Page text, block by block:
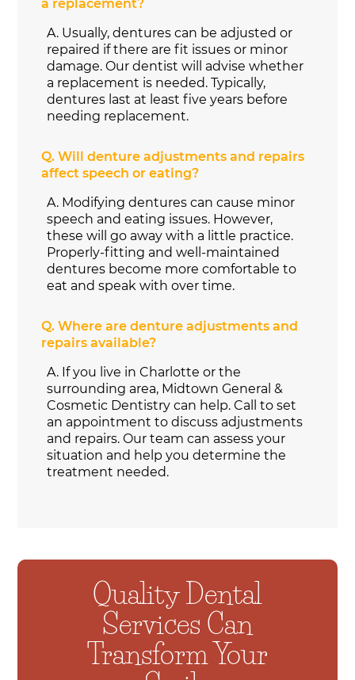
a replacement?
A. Usually, dentures can be adjusted or
repaired if there are fit issues or minor
damage. Our dentist will advise whether
a replacement is needed. Typically,
dentures last at least five years before
needing replacement.
Q. Will denture adjustments and repairs
affect speech or eating?
A. Modifying dentures can cause minor
speech and eating issues. However,
these will go away with a little practice.
Properly-fitting and well-maintained
dentures become more comfortable to
eat and speak with over time.
Q. Where are denture adjustments and
repairs available?
A. If you live in Charlotte or the
surrounding area, Midtown General &
Cosmetic Dentistry can help. Call to set
an appointment to discuss adjustments
and repairs. Our team can assess your
situation and help you determine the
treatment needed.
Quality Dental
Services Can
Transform Your